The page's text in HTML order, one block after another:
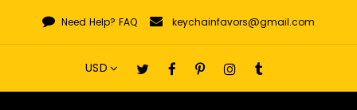
content
Need Help? FAQ keychainfavors@gmail.com